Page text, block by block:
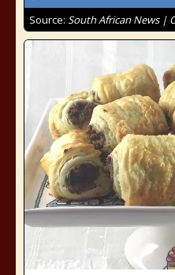
Source: South African News |